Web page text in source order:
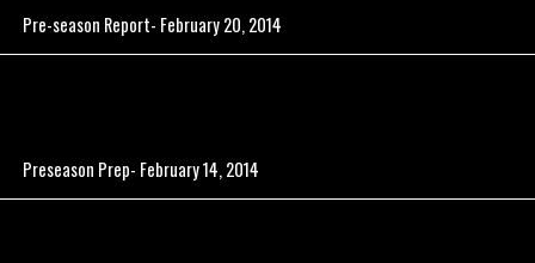
Pre-season Report- February 20, 2014
Preseason Prep- February 14, 2014